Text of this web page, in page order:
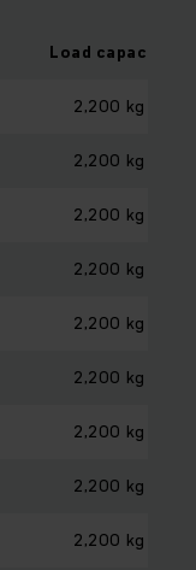
Load capacity
2,200 kg
2,200 kg
2,200 kg
2,200 kg
2,200 kg
2,200 kg
2,200 kg
2,200 kg
2,200 kg